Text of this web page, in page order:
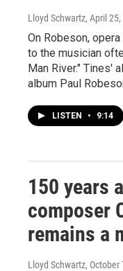
Lloyd Schwartz, April
On Robeson,
to the musician
Man River." Tines'
album Paul
LISTEN • 9:14
150 years
composer
remains a
Lloyd Schwartz, October